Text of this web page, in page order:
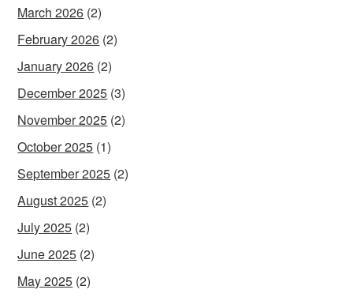
March 2026 (2)
February 2026 (2)
January 2026 (2)
December 2025 (3)
November 2025 (2)
October 2025 (1)
September 2025 (2)
August 2025 (2)
July 2025 (2)
June 2025 (2)
May 2025 (2)